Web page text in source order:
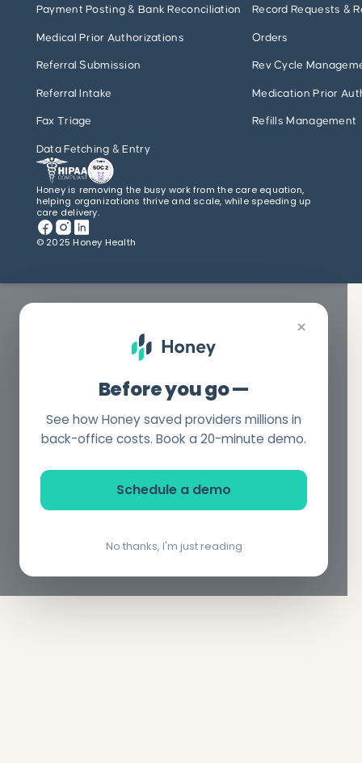
Payment Posting & Bank Reconciliation Record Requests &
Medical Prior Authorizations Orders
Referral Submission Rev Cycle
Referral Intake Medication Prior
Fax Triage Refills Management
Data Fetching & Entry
Honey is removing the busy work from the care equation,
helping organizations thrive and scale, while speeding up
care delivery.
© 2025 Honey Health
×
Before you go —
See how Honey saved providers millions in
back-office costs. Book a 20-minute demo.
Schedule a demo
No thanks, I'm just reading